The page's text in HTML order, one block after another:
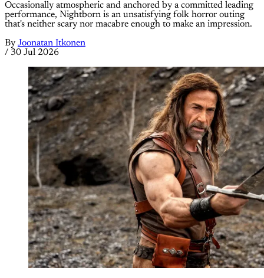
Occasionally atmospheric and anchored by a committed leading
performance, Nightborn is an unsatisfying folk horror outing
that's neither scary nor macabre enough to make an impression.
By Joonatan Itkonen
/ 30 Jul 2026